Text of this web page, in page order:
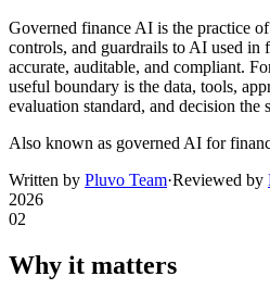
Governed finance AI is the practice
controls, and guardrails to AI used in
accurate, auditable, and compliant.
useful boundary is the data, tools,
evaluation standard, and decision the
Also known as governed AI for
Written by Pluvo Team·Reviewed by
2026
02
Why it matters